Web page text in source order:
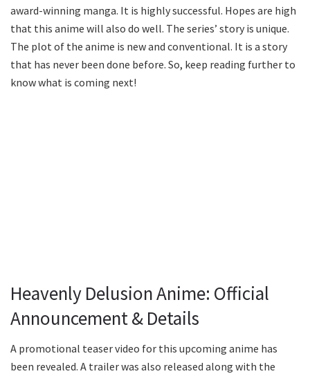
award-winning manga. It is highly successful. Hopes are high
that this anime will also do well. The series’ story is unique.
The plot of the anime is new and conventional. It is a story
that has never been done before. So, keep reading further to
know what is coming next!
Heavenly Delusion Anime: Official
Announcement & Details
A promotional teaser video for this upcoming anime has
been revealed. A trailer was also released along with the